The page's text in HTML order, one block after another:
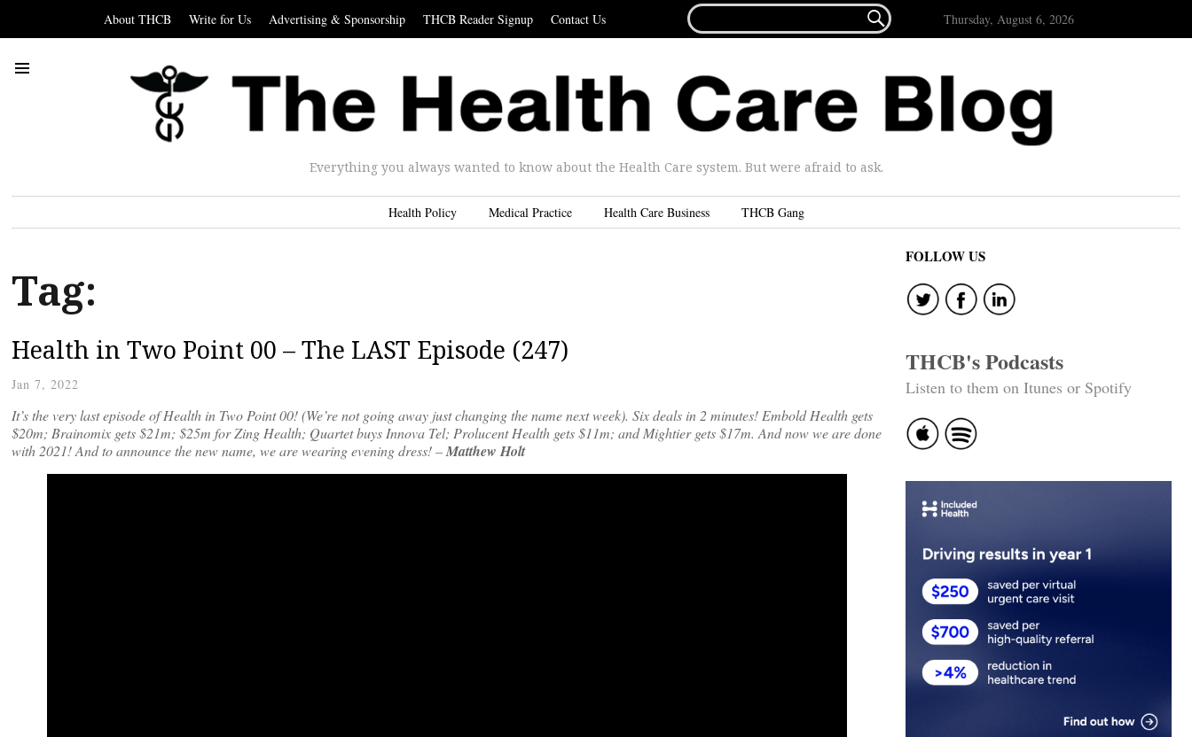
About THCB Write for Us Advertising & Sponsorship THCB Reader Signup Contact Us
FOR...
 Thursday, August 6, 2026
Everything you always wanted to know about the Health Care system. But were afraid to ask.
Health Policy Medical Practice Health Care Business THCB Gang
Tag:
Health in Two Point 00 – The LAST Episode (247)
Jan 7, 2022
It’s the very last episode of Health in Two Point 00! (We’re not going away just changing the name next week). Six deals in 2 minutes! Embold Health gets
$20m; Brainomix gets $21m; $25m for Zing Health; Quartet buys Innova Tel; Prolucent Health gets $11m; and Mightier gets $17m. And now we are done
with 2021! And to announce the new name, we are wearing evening dress! –Matthew Holt
FOLLOW US
THCB's Podcasts
Listen to them on Itunes or Spotify